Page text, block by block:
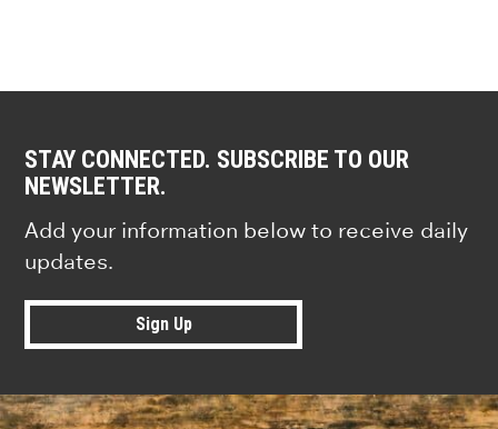
STAY CONNECTED. SUBSCRIBE TO OUR
NEWSLETTER.
Add your information below to receive daily
updates.
Sign Up